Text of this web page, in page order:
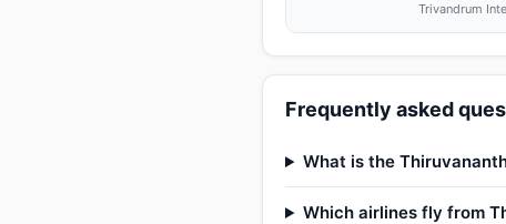
Trivandrum
Frequently asked
What is the
Which airlines fly from